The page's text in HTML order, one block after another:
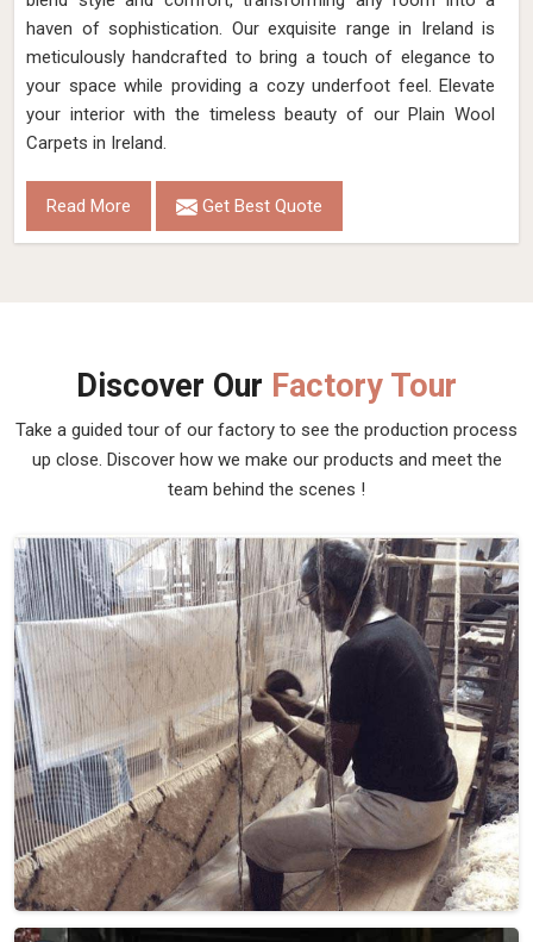
haven of sophistication. Our exquisite range in Ireland is
meticulously handcrafted to bring a touch of elegance to
your space while providing a cozy underfoot feel. Elevate
your interior with the timeless beauty of our Plain Wool
Carpets in Ireland.
Read More Get Best Quote
Discover Our Factory Tour
Take a guided tour of our factory to see the production process
up close. Discover how we make our products and meet the
team behind the scenes !